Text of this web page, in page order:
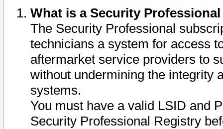
What is a Security
The Security Professional
technicians a system for access
aftermarket service providers to
without undermining the integrity
systems.
You must have a valid LSID and
Security Professional Registry